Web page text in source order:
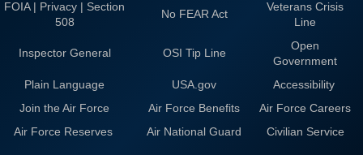
FOIA | Privacy | Section
508
No FEAR Act
Veterans Crisis
Line
Inspector General OSI Tip Line
Open
Government
Plain Language
USA.gov
Accessibility
Join the Air Force
Air Force Benefits
Air Force Careers
Air Force Reserves
Air National Guard Civilian Service